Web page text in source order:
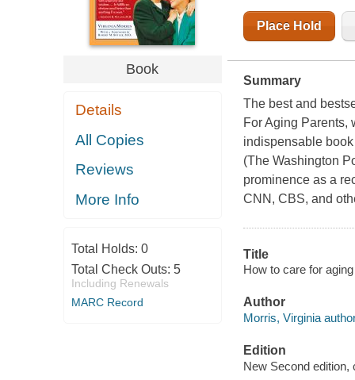
Book
Details
All Copies
Reviews
More Info
Total Holds: 0
Total Check Outs: 5
Including Renewals
MARC Record
Place Hold
Summary
The best and
For Aging Parents,
indispensable
(The Washington
prominence as a
CNN, CBS, and
Title
How to care for
Author
Morris, Virginia
Edition
New Second edition,